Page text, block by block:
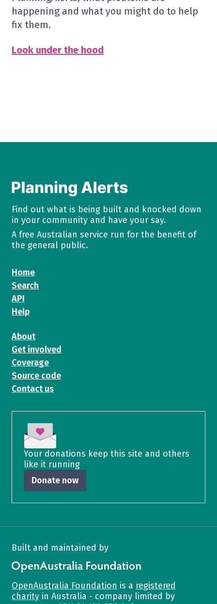
happening and what you might do to help
fix them.
Look under the hood
Find out what is being built and knocked down
in your community and have your say.
A free Australian service run for the benefit of
the general public.
Home
Search
API
Help
About
Get involved
Coverage
Source code
Contact us
Your donations keep this site and others
like it running
Donate now
Built and maintained by
OpenAustralia Foundation
OpenAustralia Foundation is a registered
charity in Australia - company limited by